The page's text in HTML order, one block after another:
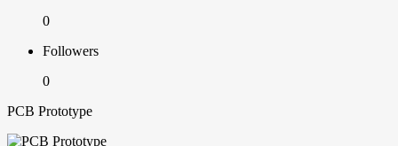
0
Followers
0
PCB Prototype